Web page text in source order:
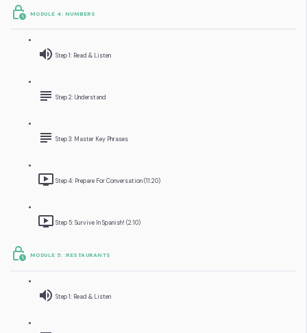
MODULE 4: NUMBERS
Step 1: Read & Listen
Step 2: Understand
Step 3: Master Key Phrases
Step 4: Prepare For Conversation (11:20)
Step 5: Survive In Spanish! (2:10)
MODULE 5: :RESTAURANTS
Step 1: Read & Listen